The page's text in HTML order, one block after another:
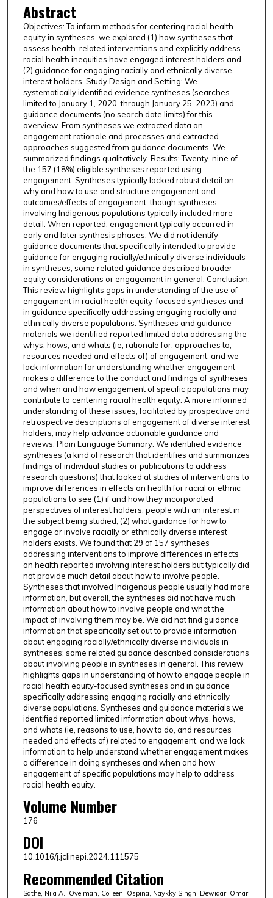
Abstract
Objectives: To inform methods for centering racial health
equity in syntheses, we explored (1) how syntheses that
assess health-related interventions and explicitly address
racial health inequities have engaged interest holders and
(2) guidance for engaging racially and ethnically diverse
interest holders. Study Design and Setting: We
systematically identified evidence syntheses (searches
limited to January 1, 2020, through January 25, 2023) and
guidance documents (no search date limits) for this
overview. From syntheses we extracted data on
engagement rationale and processes and extracted
approaches suggested from guidance documents. We
summarized findings qualitatively. Results: Twenty-nine of
the 157 (18%) eligible syntheses reported using
engagement. Syntheses typically lacked robust detail on
why and how to use and structure engagement and
outcomes/effects of engagement, though syntheses
involving Indigenous populations typically included more
detail. When reported, engagement typically occurred in
early and later synthesis phases. We did not identify
guidance documents that specifically intended to provide
guidance for engaging racially/ethnically diverse individuals
in syntheses; some related guidance described broader
equity considerations or engagement in general. Conclusion:
This review highlights gaps in understanding of the use of
engagement in racial health equity-focused syntheses and
in guidance specifically addressing engaging racially and
ethnically diverse populations. Syntheses and guidance
materials we identified reported limited data addressing the
whys, hows, and whats (ie, rationale for, approaches to,
resources needed and effects of) of engagement, and we
lack information for understanding whether engagement
makes a difference to the conduct and findings of syntheses
and when and how engagement of specific populations may
contribute to centering racial health equity. A more informed
understanding of these issues, facilitated by prospective and
retrospective descriptions of engagement of diverse interest
holders, may help advance actionable guidance and
reviews. Plain Language Summary: We identified evidence
syntheses (a kind of research that identifies and summarizes
findings of individual studies or publications to address
research questions) that looked at studies of interventions to
improve differences in effects on health for racial or ethnic
populations to see (1) if and how they incorporated
perspectives of interest holders, people with an interest in
the subject being studied; (2) what guidance for how to
engage or involve racially or ethnically diverse interest
holders exists. We found that 29 of 157 syntheses
addressing interventions to improve differences in effects
on health reported involving interest holders but typically did
not provide much detail about how to involve people.
Syntheses that involved Indigenous people usually had more
information, but overall, the syntheses did not have much
information about how to involve people and what the
impact of involving them may be. We did not find guidance
information that specifically set out to provide information
about engaging racially/ethnically diverse individuals in
syntheses; some related guidance described considerations
about involving people in syntheses in general. This review
highlights gaps in understanding of how to engage people in
racial health equity-focused syntheses and in guidance
specifically addressing engaging racially and ethnically
diverse populations. Syntheses and guidance materials we
identified reported limited information about whys, hows,
and whats (ie, reasons to use, how to do, and resources
needed and effects of) related to engagement, and we lack
information to help understand whether engagement makes
a difference in doing syntheses and when and how
engagement of specific populations may help to address
racial health equity.
Volume Number
176
DOI
10.1016/j.jclinepi.2024.111575
Recommended Citation
Sathe, Nila A.; Ovelman, Colleen; Ospina, Naykky Singh; Dewidar, Omar;